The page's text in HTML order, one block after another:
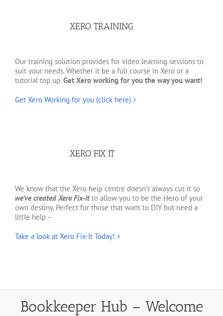
XERO TRAINING
Our training solution provides for video learning sessions to
suit your needs. Whether it be a full course in Xero or a
tutorial top up.Get Xero working for you the way you want!
Get Xero Working for you (click here)
XERO FIX IT
We know that the Xero help centre doesn’t always cut it so
we’ve created Xero Fix-Itto allow you to be the Hero of your
own destiny. Perfect for those that want to DIY but need a
little help –
Take a look at Xero Fix-It Today!
Bookkeeper Hub – Welcome